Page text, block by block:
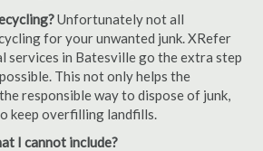
Unfortunately not all
for your unwanted junk. XRefer
services in Batesville go the extra step
This not only helps the
responsible way to dispose of junk,
keep overfilling landfills.
I cannot include?